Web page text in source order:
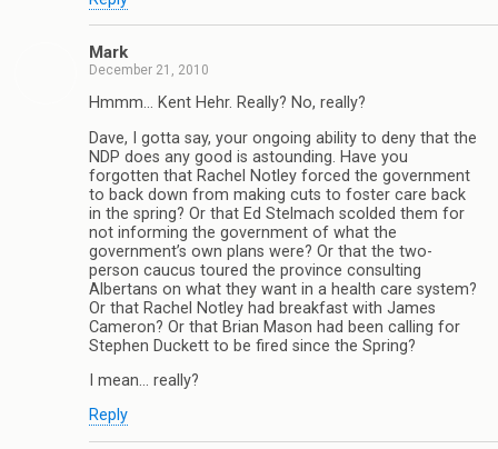
Mark
December 21, 2010
Hmmm… Kent Hehr. Really? No, really?
Dave, I gotta say, your ongoing ability to deny that the
NDP does any good is astounding. Have you
forgotten that Rachel Notley forced the government
to back down from making cuts to foster care back
in the spring? Or that Ed Stelmach scolded them for
not informing the government of what the
government’s own plans were? Or that the two-
person caucus toured the province consulting
Albertans on what they want in a health care system?
Or that Rachel Notley had breakfast with James
Cameron? Or that Brian Mason had been calling for
Stephen Duckett to be fired since the Spring?
I mean… really?
Reply